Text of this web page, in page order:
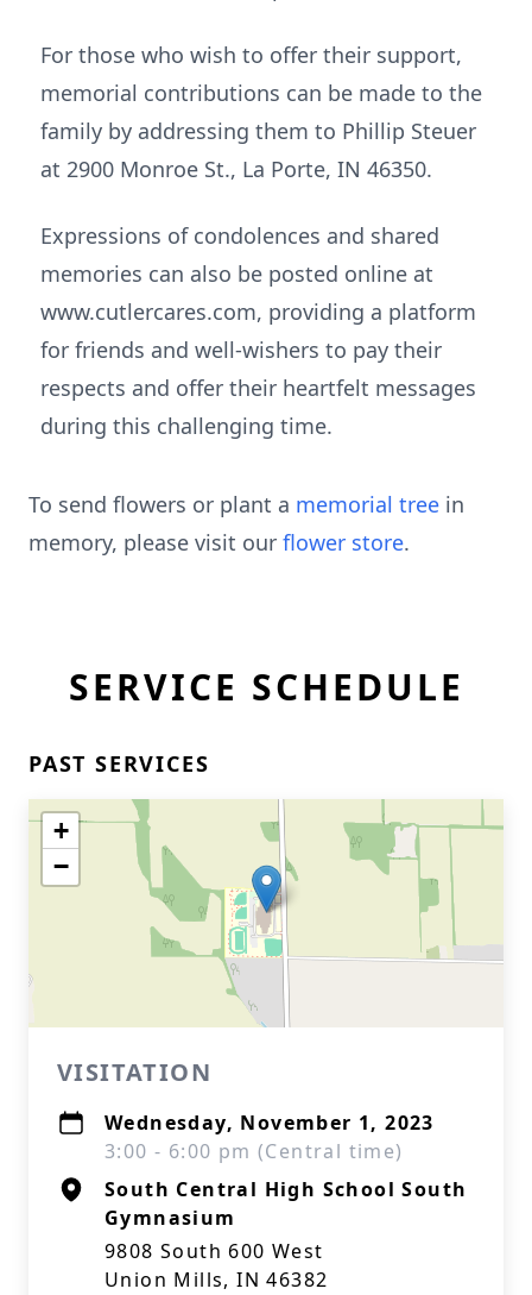
For those who wish to offer their support,
memorial contributions can be made to the
family by addressing them to Phillip Steuer
at 2900 Monroe St., La Porte, IN 46350.
Expressions of condolences and shared
memories can also be posted online at
www.cutlercares.com, providing a platform
for friends and well-wishers to pay their
respects and offer their heartfelt messages
during this challenging time.
To send flowers or plant a memorial tree in
memory, please visit our flower store.
SERVICE SCHEDULE
PAST SERVICES
+
−
VISITATION
Wednesday, November 1, 2023
3:00 - 6:00 pm (Central time)
South Central High School South
Gymnasium
9808 South 600 West
Union Mills, IN 46382